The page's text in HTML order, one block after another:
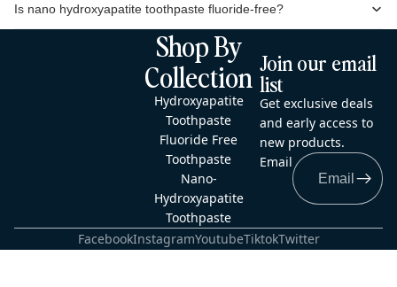
Is nano hydroxyapatite toothpaste fluoride-free?
Shop By
Collection
Hydroxyapatite
Toothpaste
Fluoride Free
Toothpaste
Nano-
Hydroxyapatite
Toothpaste
Join our email
list
Get exclusive deals
and early access to
new products.
Email
FacebookInstagramYoutubeTiktokTwitter